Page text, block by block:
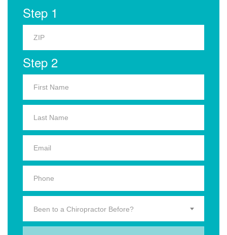
Step 1
Step 2
Been to a Chiropractor Before?